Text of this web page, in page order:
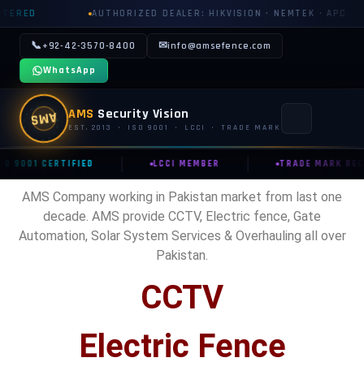
AUTHORIZED DEALER: HIKVISION · NEMTEK · APC
📞 +92-42-3570-8400 ✉info@amsefence.com
WhatsApp
AMS AMS Security Vision
EST. 2013 · ISO 9001 · LCCI · TRADE MARK
📞 CONTACT US
⚡ ELECTRIC FENCE
9001 CERTIFIED LCCI MEMBER TRADE MARK
AMS Company working in Pakistan market from last one
decade. AMS provide CCTV, Electric fence, Gate
Automation, Solar System Services & Overhauling all over
Pakistan.
CCTV
Electric Fence